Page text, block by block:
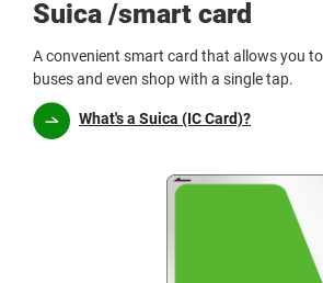
Suica /smart card
A convenient smart card that allows you
buses and even shop with a single tap.
What's a Suica (IC Card)?